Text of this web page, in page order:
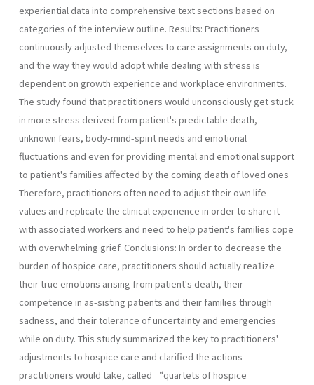
experiential data into comprehensive text sections based on
categories of the interview outline. Results: Practitioners
continuously adjusted themselves to care assignments on duty,
and the way they would adopt while dealing with stress is
dependent on growth experience and workplace environments.
The study found that practitioners would unconsciously get stuck
in more stress derived from patient's predictable death,
unknown fears, body-mind-spirit needs and emotional
fluctuations and even for providing mental and emotional support
to patient's families affected by the coming death of loved ones
Therefore, practitioners often need to adjust their own life
values and replicate the clinical experience in order to share it
with associated workers and need to help patient's families cope
with overwhelming grief. Conclusions: In order to decrease the
burden of hospice care, practitioners should actually rea1ize
their true emotions arising from patient's death, their
competence in as-sisting patients and their families through
sadness, and their tolerance of uncertainty and emergencies
while on duty. This study summarized the key to practitioners'
adjustments to hospice care and clarified the actions
practitioners would take, called “quartets of hospice